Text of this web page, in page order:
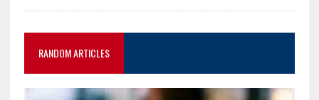
RANDOM ARTICLES